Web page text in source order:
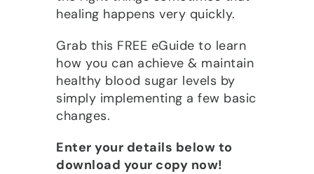
healing happens very quickly.
Grab this FREE eGuide to learn
how you can achieve & maintain
healthy blood sugar levels by
simply implementing a few basic
changes.
Enter your details below to
download your copy now!